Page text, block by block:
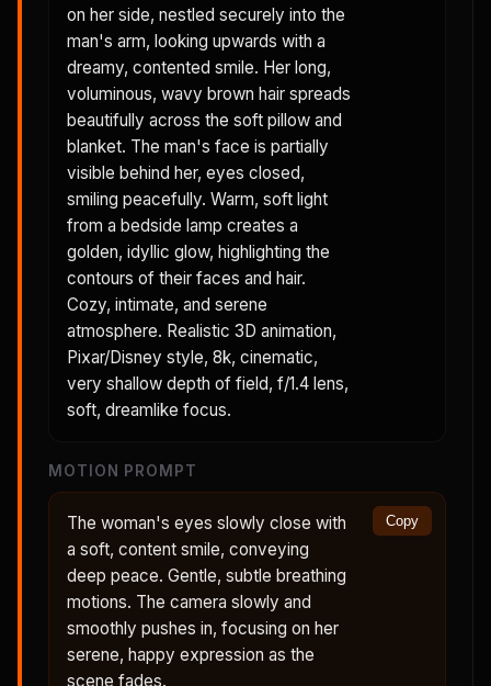
on her side, nestled securely into the
man's arm, looking upwards with a
dreamy, contented smile. Her long,
voluminous, wavy brown hair spreads
beautifully across the soft pillow and
blanket. The man's face is partially
visible behind her, eyes closed,
smiling peacefully. Warm, soft light
from a bedside lamp creates a
golden, idyllic glow, highlighting the
contours of their faces and hair.
Cozy, intimate, and serene
atmosphere. Realistic 3D animation,
Pixar/Disney style, 8k, cinematic,
very shallow depth of field, f/1.4 lens,
soft, dreamlike focus.
MOTION PROMPT
The woman's eyes slowly close with
a soft, content smile, conveying
deep peace. Gentle, subtle breathing
motions. The camera slowly and
smoothly pushes in, focusing on her
serene, happy expression as the
scene fades.
Copy